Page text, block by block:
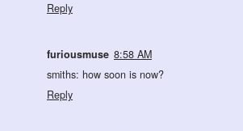
Reply
furiousmuse 8:58 AM
smiths: how soon is now?
Reply